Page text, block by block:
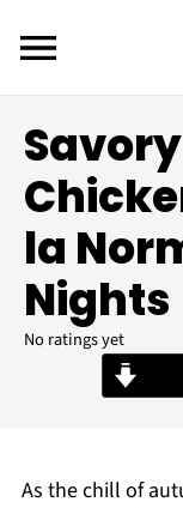
la
Nights
No ratings yet
As the chill of